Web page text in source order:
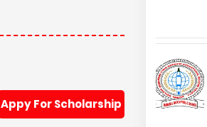
Appy For Scholarship